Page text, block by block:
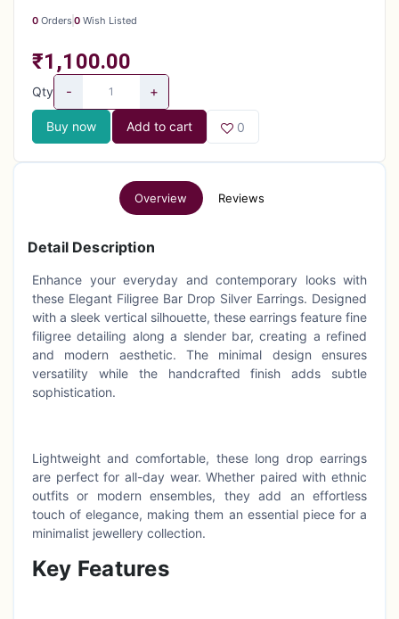
0 Orders 0 Wish Listed
₹1,100.00
Qty - +
Buy now Add to cart 0
Overview Reviews
Detail Description
Enhance your everyday and contemporary looks with
these Elegant Filigree Bar Drop Silver Earrings. Designed
with a sleek vertical silhouette, these earrings feature fine
filigree detailing along a slender bar, creating a refined
and modern aesthetic. The minimal design ensures
versatility while the handcrafted finish adds subtle
sophistication.
Lightweight and comfortable, these long drop earrings
are perfect for all-day wear. Whether paired with ethnic
outfits or modern ensembles, they add an effortless
touch of elegance, making them an essential piece for a
minimalist jewellery collection.
Key Features